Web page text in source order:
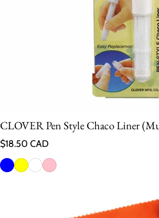
CLOVER Pen Style Chaco Liner
Regular price
$18.50 CAD